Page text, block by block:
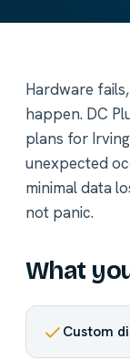
Hardware
happen. DC
plans for
unexpected
minimal data
not panic.
What
Custom